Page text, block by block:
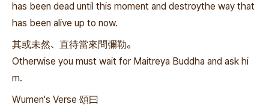
has been dead until this moment and destroythe way that
has been alive up to now.
其或未然、直待當來問彌勒。
Otherwise you must wait for Maitreya Buddha and ask hi
m.
Wumen's Verse 頌曰